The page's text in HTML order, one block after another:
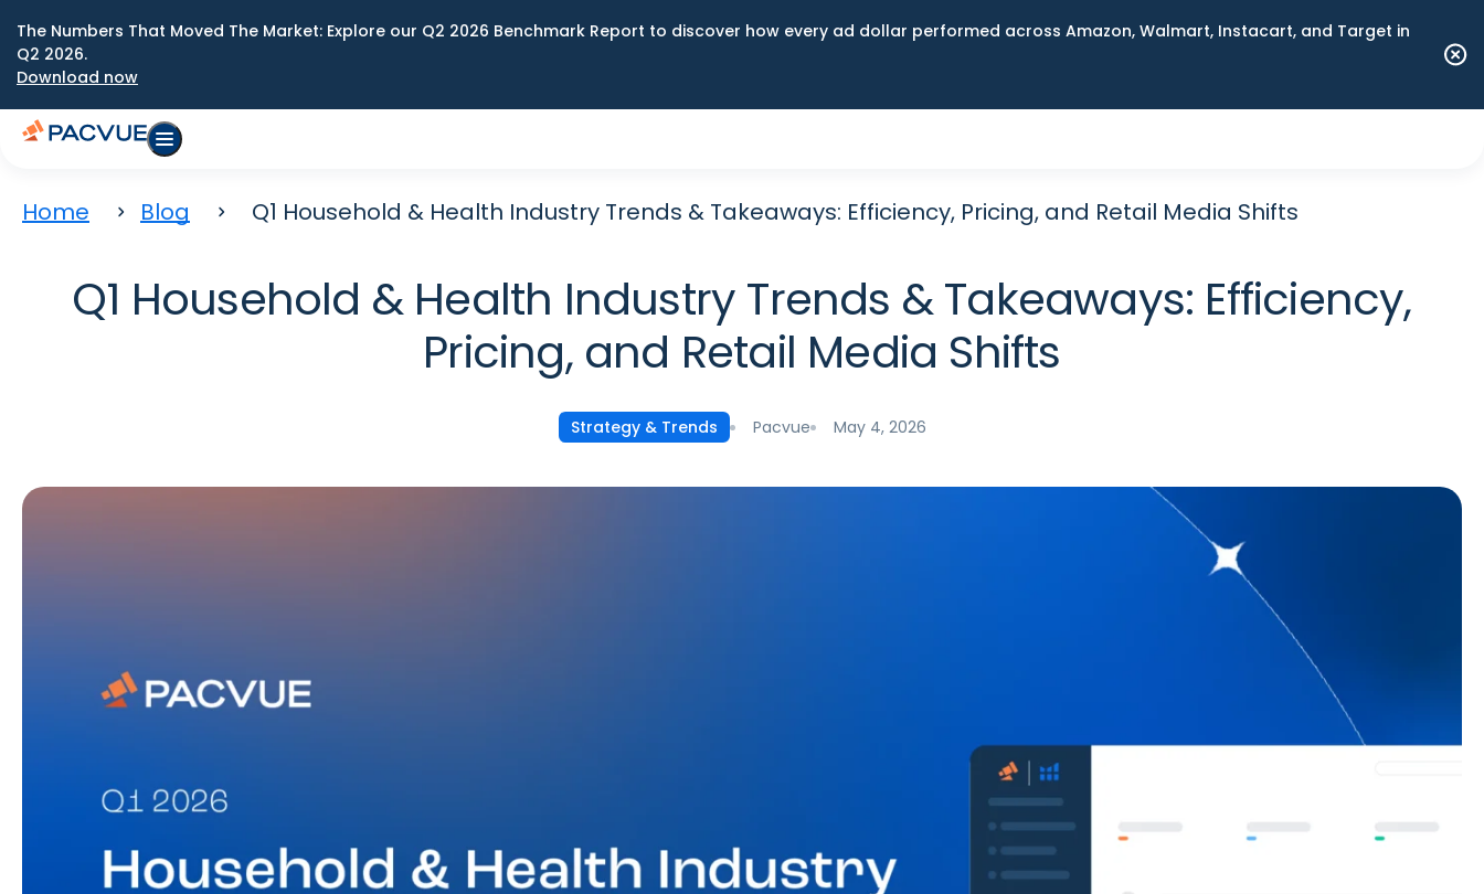
The Numbers That Moved The Market: Explore our Q2 2026 Benchmark Report to discover how every ad dollar performed across Amazon, Walmart, Instacart, and Target in
Q2 2026.
Download now
Home Blog Q1 Household & Health Industry Trends & Takeaways: Efficiency, Pricing, and Retail Media Shifts
Q1 Household & Health Industry Trends & Takeaways: Efficiency,
Pricing, and Retail Media Shifts
Strategy & Trends Pacvue May 4, 2026